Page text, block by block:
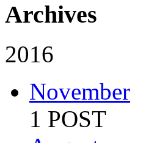
Archives
2016
November
1 POST